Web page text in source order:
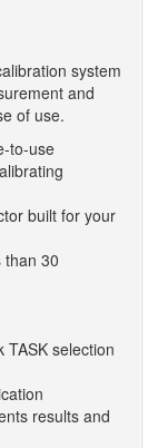
system
and
of use.
to-use
built for your
than 30
TASK selection
results and